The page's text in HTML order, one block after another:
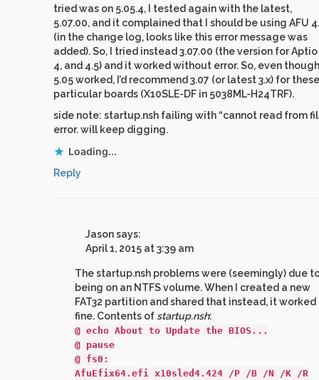
tried was on 5.05.4, I tested again with the latest,
5.07.00, and it complained that I should be using AFU 4.
(in the change log, looks like this error message was
added). So, I tried instead 3.07.00 (the version for Aptio
4, and 4.5) and it worked without error. So, even though
5.05 worked, I’d recommend 3.07 (or latest 3.x) for these
particular boards (X10SLE-DF in 5038ML-H24TRF).
side note: startup.nsh failing with “cannot read from
error. will keep digging.
Loading...
Reply
Jasonsays:
April 1, 2015 at 3:39 am
The startup.nsh problems were (seemingly) due
being on an NTFS volume. When I created a new
FAT32 partition and shared that instead, it worked
fine. Contents of startup.nsh:
@ echo About to Update the BIOS...
@ pause
@ fs0:
AfuEfix64.efi x10sled4.424 /P /B /N /K /R